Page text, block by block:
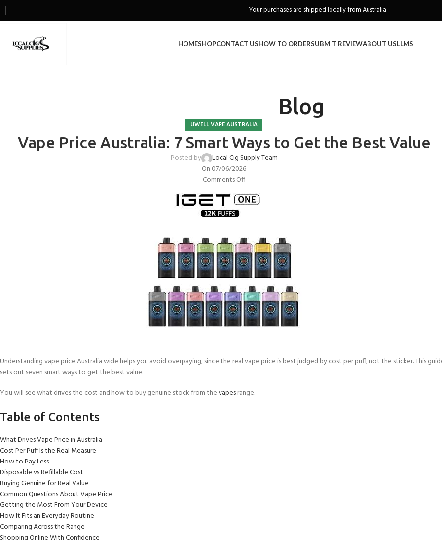
Freeshipping when you spend over A$130
HOMESHOPCONTACT USHOW TO ORDERSUBMIT REVIEWABOUT USLLMS
Blog
UWELL VAPE AUSTRALIA
Vape Price Australia: 7 Smart Ways to Get the Best Value
Posted by
Local Cig Supply Team
On 07/06/2026
Comments Off
Understanding vape price Australia wide helps you avoid overpaying, since the real vape price is best judged by cost per puff, not the sticker. This
sets out seven smart ways to get the best value.
You will see what drives the cost and how to buy genuine stock from thevapesrange.
Table of Contents
What Drives Vape Price in Australia
Cost Per Puff Is the Real Measure
How to Pay Less
Disposable vs Refillable Cost
Buying Genuine for Real Value
Common Questions About Vape Price
Getting the Most From Your Device
How It Fits an Everyday Routine
Comparing Across the Range